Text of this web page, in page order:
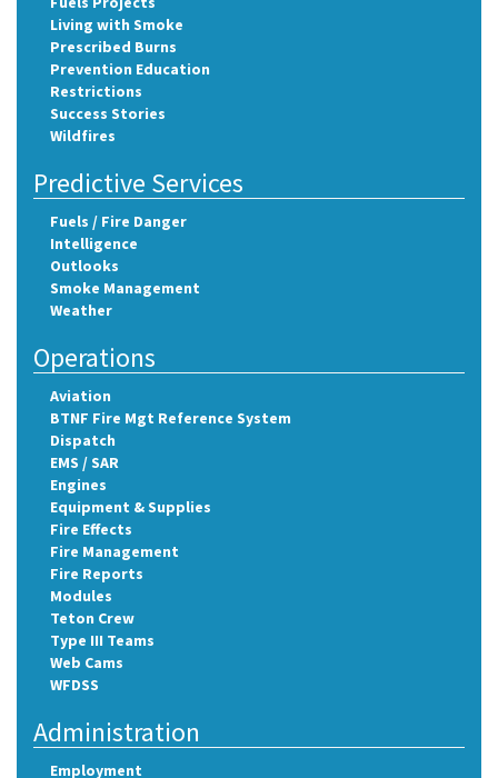
Living with Smoke
Prescribed Burns
Prevention Education
Restrictions
Success Stories
Wildfires
Predictive Services
Fuels / Fire Danger
Intelligence
Outlooks
Smoke Management
Weather
Operations
Aviation
BTNF Fire Mgt Reference System
Dispatch
EMS / SAR
Engines
Equipment & Supplies
Fire Effects
Fire Management
Fire Reports
Modules
Teton Crew
Type III Teams
Web Cams
WFDSS
Administration
Employment